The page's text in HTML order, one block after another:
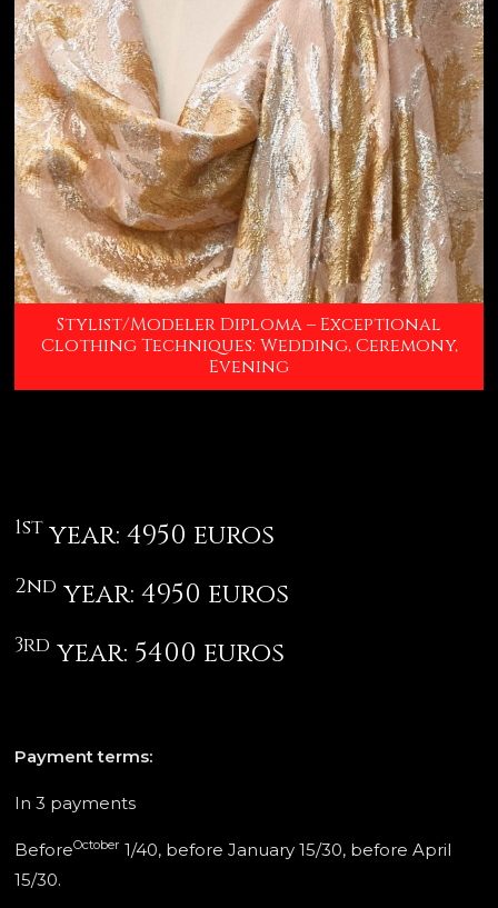
Stylist/Modeler Diploma – Exceptional
Clothing Techniques: Wedding, Ceremony,
Evening
1styear: 4950 euros
2nd year: 4950 euros
3rd year: 5400 euros
Payment terms:
In 3 payments
BeforeOctober 1/40, before January 15/30, before April
15/30.